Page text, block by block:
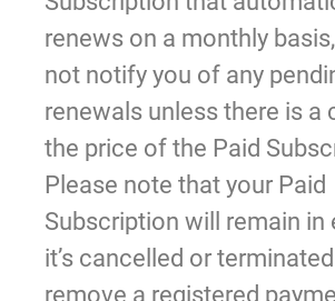
renews on a monthly
not notify you of any
renewals unless there is a
the price of the Paid
Please note that your Paid
Subscription will remain
it’s cancelled or
remove a registered